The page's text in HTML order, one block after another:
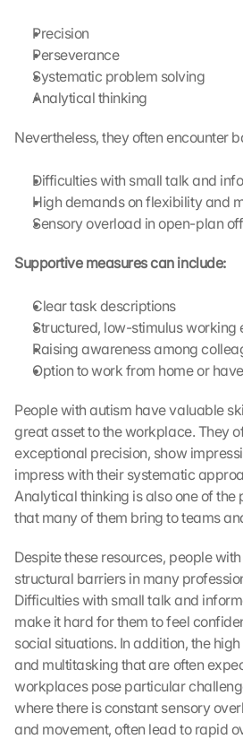
Precision
Perseverance
Systematic problem solving
Analytical thinking
Nevertheless, they often encounter
Difficulties with small talk and
High demands on flexibility and
Sensory overload in open-plan
Supportive measures can include:
Clear task descriptions
Structured, low-stimulus working
Raising awareness among
Option to work from home or
People with autism have valuable
great asset to the workplace. They
exceptional precision, show
impress with their systematic
Analytical thinking is also one of the
that many of them bring to teams
Despite these resources, people
structural barriers in many
Difficulties with small talk and
make it hard for them to feel
social situations. In addition, the
and multitasking that are often
workplaces pose particular
where there is constant sensory
and movement, often lead to rapid